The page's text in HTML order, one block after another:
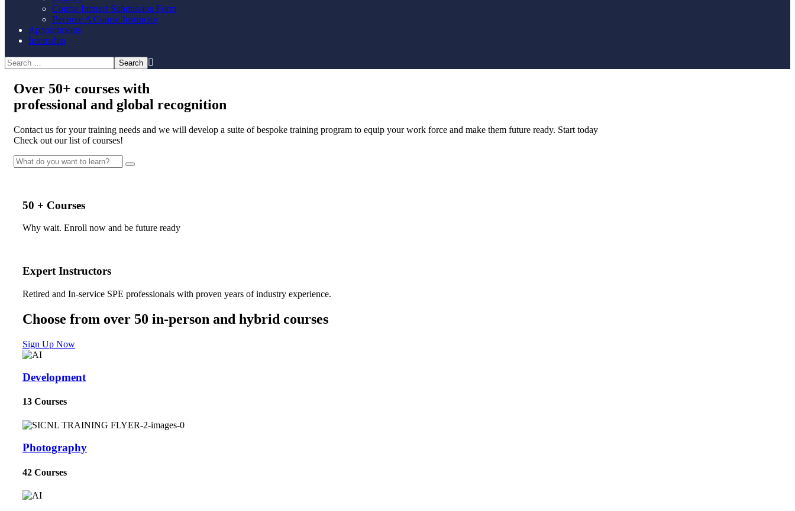
Course Interest Submission Form
Become A Course Instructor
Appointments
Internship
Over 50+ courses with
professional and global recognition
Contact us for your training needs and we will develop a suite of bespoke training program to equip your work force and make them future ready. Start today
Check out our list of courses!
50 + Courses
Why wait. Enroll now and be future ready
Expert Instructors
Retired and In-service SPE professionals with proven years of industry experience.
Choose from over 50 in-person and hybrid courses
Sign Up Now
Development
13 Courses
Photography
42 Courses